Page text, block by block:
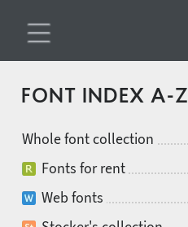
FONT INDEX A-Z
Whole font collection
Fonts for rent
Web fonts